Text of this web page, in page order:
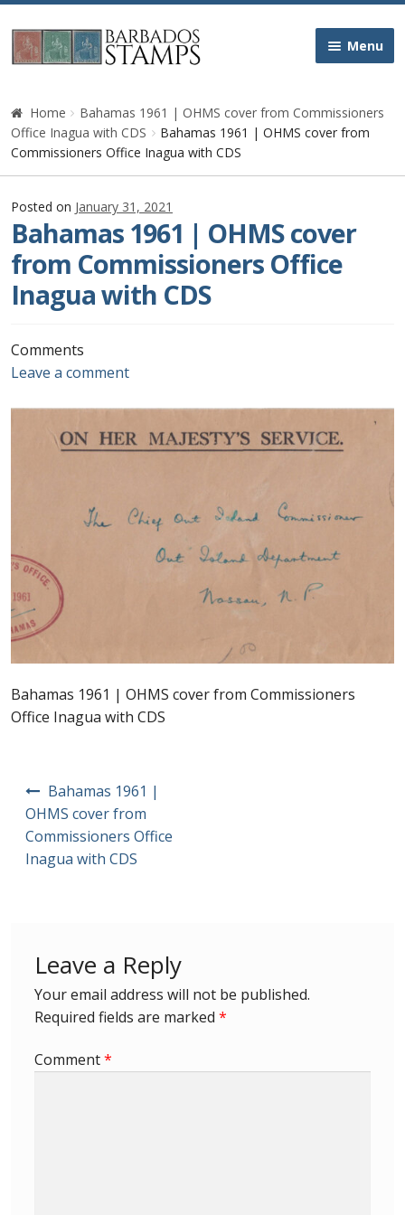
Skip
to
Skip
to
Menu
Home
Galleries
Queen Victoria
Edward VII
George V
George VI
Postage Dues
First Day Covers
Aerogrammes, Postcards, Pre Paid & Postal
History
Newspaper wrappers
Registered Letters
First Flight Covers from Barbados
A complete guide to The Post Offices of
Barbados
The Parish Postmarks of Barbados 1852 – 2017
Home
Bahamas 1961 | OHMS cover from Commissioners
Office Inagua with CDS
Bahamas 1961 | OHMS cover from
Commissioners Office Inagua with CDS
Posted on January 31, 2021
Bahamas 1961 | OHMS cover
from Commissioners Office
Inagua with CDS
Comments
Leave a comment
Bahamas 1961 | OHMS cover from Commissioners
Office Inagua with CDS
navigation
Bahamas 1961 |
OHMS cover from
Commissioners Office
Inagua with CDS
Leave a Reply
Your email address will not be published.
Required fields are marked *
Comment*